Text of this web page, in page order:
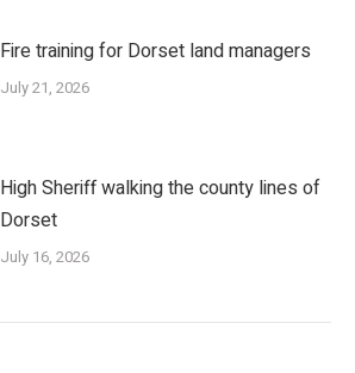
Fire training for Dorset land managers
July 21, 2026
High Sheriff walking the county lines of
Dorset
July 16, 2026